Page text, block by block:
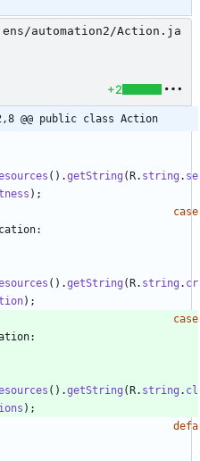
automation2/Action.ja
+2
@@ public class Action
( ) .getString (R. string . se
) ;
case
:
( ) .getString (R. string . cr
) ;
case
:
( ) .getString (R. string . cl
) ;
defa